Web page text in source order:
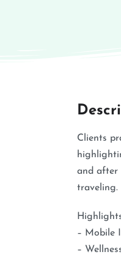
Clients
and after
traveling.
– Mobile
–